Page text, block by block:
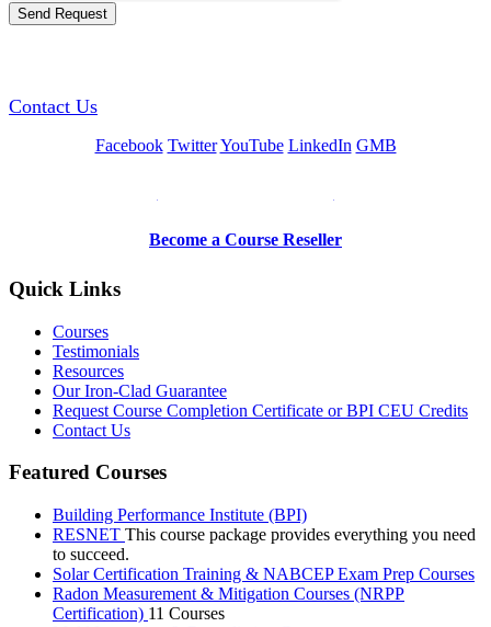
Contact Us
Facebook Twitter YouTube LinkedIn GMB
Become a Course Reseller
Quick Links
Courses
Testimonials
Resources
Our Iron-Clad Guarantee
Request Course Completion Certificate or BPI CEU Credits
Contact Us
Featured Courses
Building Performance Institute (BPI)
RESNET This course package provides everything you need
to succeed.
Solar Certification Training & NABCEP Exam Prep Courses
Radon Measurement & Mitigation Courses (NRPP
Certification) 11 Courses